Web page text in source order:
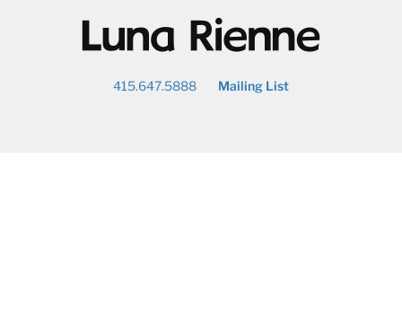
@
415.647.5888 Mailing List